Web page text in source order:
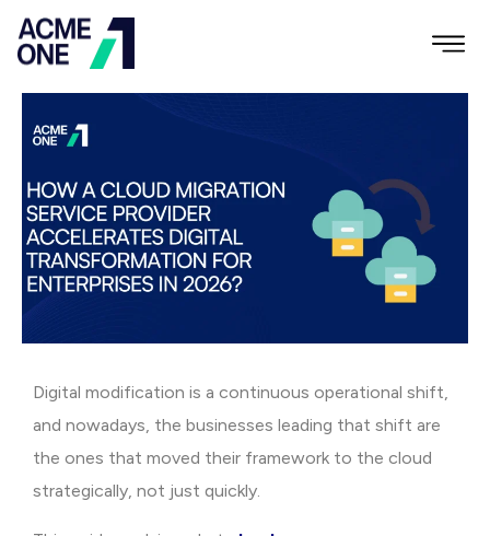
Digital modification is a continuous operational shift,
and nowadays, the businesses leading that shift are
the ones that moved their framework to the cloud
strategically, not just quickly.